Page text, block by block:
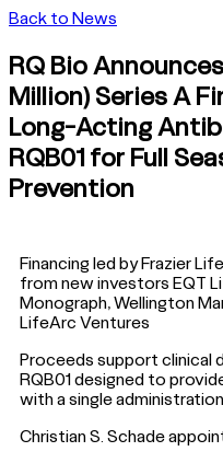
Back to News
RQ Bio
Million) Series A
Long-Acting
RQB01 for Full
Prevention
Financing led by Frazier
from new investors EQT
Monograph, Wellington
LifeArc Ventures
Proceeds support clinical
RQB01 designed to
with a single administration
Christian S. Schade